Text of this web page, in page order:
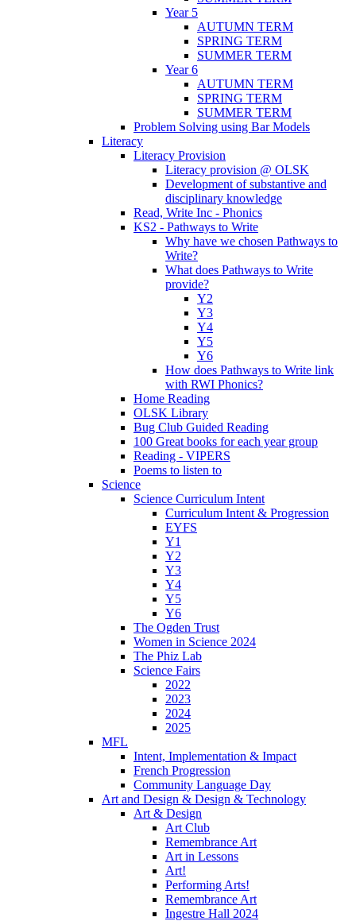
Year 5
AUTUMN TERM
SPRING TERM
SUMMER TERM
Year 6
AUTUMN TERM
SPRING TERM
SUMMER TERM
Problem Solving using Bar Models
Literacy
Literacy Provision
Literacy provision @ OLSK
Development of substantive and
disciplinary knowledge
Read, Write Inc - Phonics
KS2 - Pathways to Write
Why have we chosen Pathways to
Write?
What does Pathways to Write
provide?
Y2
Y3
Y4
Y5
Y6
How does Pathways to Write link
with RWI Phonics?
Home Reading
OLSK Library
Bug Club Guided Reading
100 Great books for each year group
Reading - VIPERS
Poems to listen to
Science
Science Curriculum Intent
Curriculum Intent & Progression
EYFS
Y1
Y2
Y3
Y4
Y5
Y6
The Ogden Trust
Women in Science 2024
The Phiz Lab
Science Fairs
2022
2023
2024
2025
MFL
Intent, Implementation & Impact
French Progression
Community Language Day
Art and Design & Design & Technology
Art & Design
Art Club
Remembrance Art
Art in Lessons
Art!
Performing Arts!
Remembrance Art
Ingestre Hall 2024